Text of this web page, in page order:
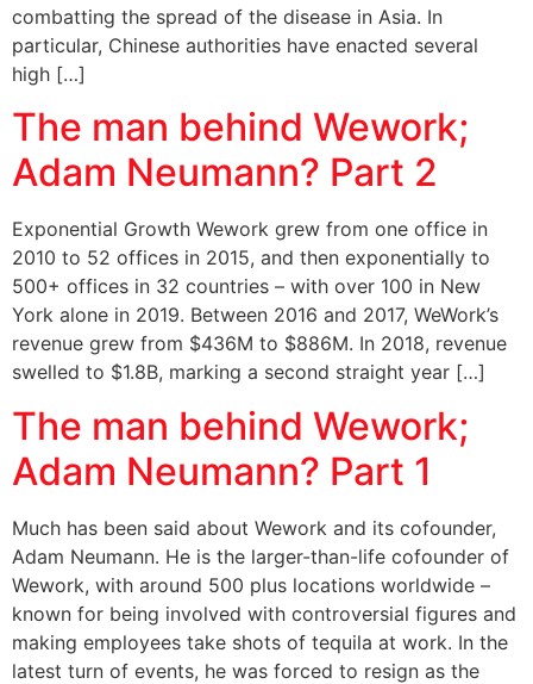
combatting the spread of the disease in Asia. In
particular, Chinese authorities have enacted several
high […]
The man behind Wework;
Adam Neumann? Part 2
Exponential Growth Wework grew from one office in
2010 to 52 offices in 2015, and then exponentially to
500+ offices in 32 countries – with over 100 in New
York alone in 2019. Between 2016 and 2017, WeWork’s
revenue grew from $436M to $886M. In 2018, revenue
swelled to $1.8B, marking a second straight year […]
The man behind Wework;
Adam Neumann? Part 1
Much has been said about Wework and its cofounder,
Adam Neumann. He is the larger-than-life cofounder of
Wework, with around 500 plus locations worldwide –
known for being involved with controversial figures and
making employees take shots of tequila at work. In the
latest turn of events, he was forced to resign as the